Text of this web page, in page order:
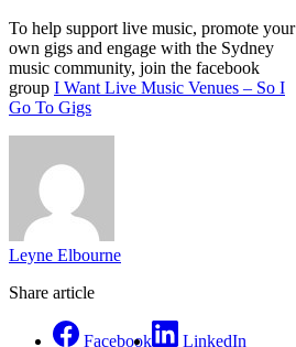
To help support live music, promote your
own gigs and engage with the Sydney
music community, join the facebook
group I Want Live Music Venues – So I
Go To Gigs
Leyne Elbourne
Share article
Facebook
LinkedIn